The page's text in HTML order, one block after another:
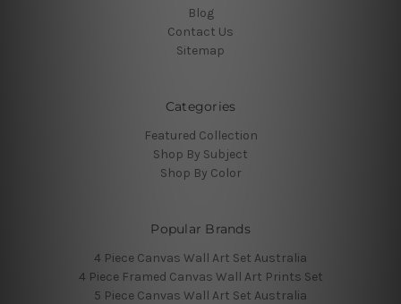
Blog
Contact Us
Sitemap
Categories
Featured Collection
Shop By Subject
Shop By Color
Popular Brands
4 Piece Canvas Wall Art Set Australia
4 Piece Framed Canvas Wall Art Prints Set
5 Piece Canvas Wall Art Set Australia